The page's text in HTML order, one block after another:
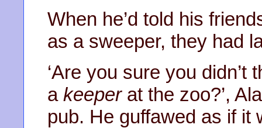
When he’d told his
as a sweeper, they had
‘Are you sure you
a keeperat the zoo?’,
pub. He guffawed as if it